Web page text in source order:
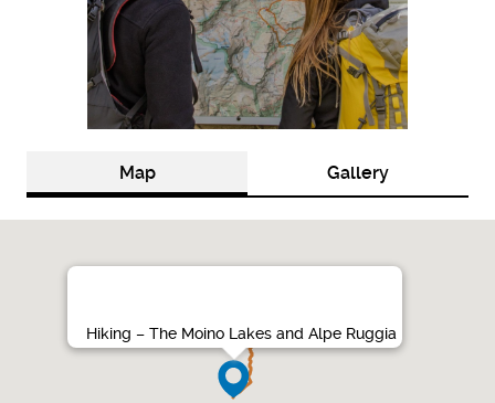
Map Gallery
Hiking – The Moino Lakes and Alpe Ruggia